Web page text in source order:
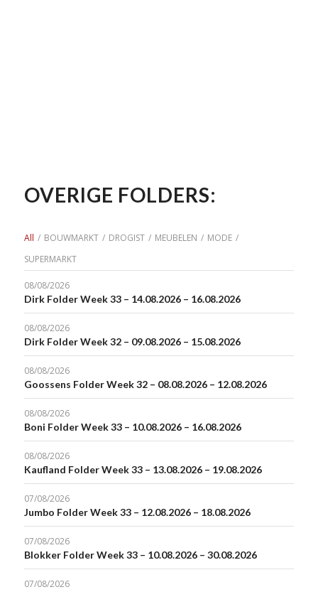
OVERIGE FOLDERS:
All / BOUWMARKT / DROGIST / MEUBELEN / MODE /
SUPERMARKT
08/08/2026
Dirk Folder Week 33 – 14.08.2026 – 16.08.2026
08/08/2026
Dirk Folder Week 32 – 09.08.2026 – 15.08.2026
08/08/2026
Goossens Folder Week 32 – 08.08.2026 – 12.08.2026
08/08/2026
Boni Folder Week 33 – 10.08.2026 – 16.08.2026
08/08/2026
Kaufland Folder Week 33 – 13.08.2026 – 19.08.2026
07/08/2026
Jumbo Folder Week 33 – 12.08.2026 – 18.08.2026
07/08/2026
Blokker Folder Week 33 – 10.08.2026 – 30.08.2026
07/08/2026